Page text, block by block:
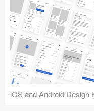
iOS and Android Design